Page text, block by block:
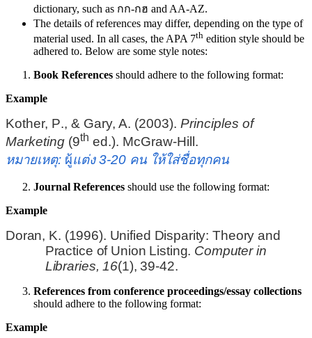
dictionary, such as กก-กฮ and AA-AZ.
The details of references may differ, depending on the type of
material used. In all cases, the APA 7th edition style should be
adhered to. Below are some style notes:
Book References should adhere to the following format:
Example
Kother, P., & Gary, A. (2003). Principles of
Marketing (9th ed.). McGraw-Hill.
หมายเหตุ: ผู้แต่ง3-20 คน ให้ใส่ชื่อทุกคน
Journal References should use the following format:
Example
Doran, K. (1996). Unified Disparity: Theory and
Practice of Union Listing. Computer in
Libraries, 16(1), 39-42.
References from conference proceedings/essay collections
should adhere to the following format:
Example